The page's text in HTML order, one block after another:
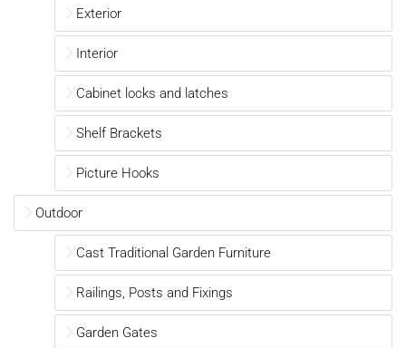
Exterior
Interior
Cabinet locks and latches
Shelf Brackets
Picture Hooks
Outdoor
Cast Traditional Garden Furniture
Railings, Posts and Fixings
Garden Gates